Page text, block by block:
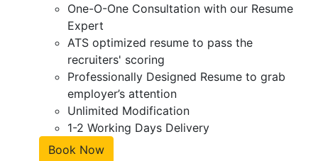
One-O-One Consultation with our Resume
Expert
ATS optimized resume to pass the
recruiters' scoring
Professionally Designed Resume to grab
employer’s attention
Unlimited Modification
1-2 Working Days Delivery
Book Now